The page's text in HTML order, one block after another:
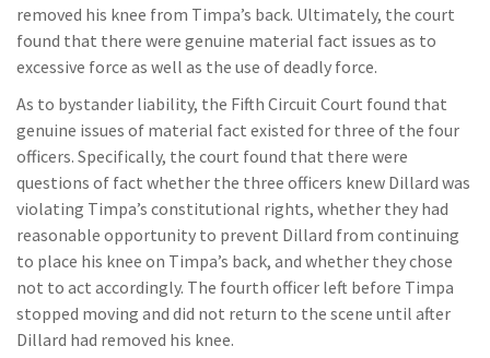
removed his knee from Timpa’s back. Ultimately, the court
found that there were genuine material fact issues as to
excessive force as well as the use of deadly force.
As to bystander liability, the Fifth Circuit Court found that
genuine issues of material fact existed for three of the four
officers. Specifically, the court found that there were
questions of fact whether the three officers knew Dillard was
violating Timpa’s constitutional rights, whether they had
reasonable opportunity to prevent Dillard from continuing
to place his knee on Timpa’s back, and whether they chose
not to act accordingly. The fourth officer left before Timpa
stopped moving and did not return to the scene until after
Dillard had removed his knee.